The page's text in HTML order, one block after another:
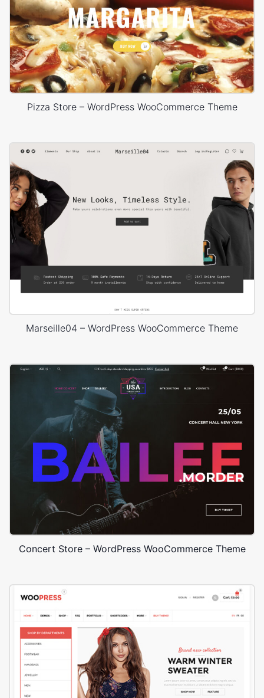
Pizza Store – WordPress WooCommerce Theme
Marseille04 – WordPress WooCommerce Theme
Concert Store – WordPress WooCommerce Theme